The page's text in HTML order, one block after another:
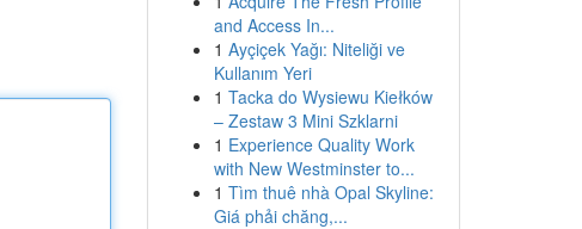
and Access In...
1 Ayçiçek Yağı: Niteliği ve
Kullanım Yeri
1 Tacka do Wysiewu Kiełków
– Zestaw 3 Mini Szklarni
1 Experience Quality Work
with New Westminster to...
1 Tìm thuê nhà Opal Skyline:
Giá phải chăng,...